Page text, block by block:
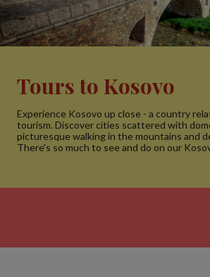
Tours to Kosovo
Experience Kosovo up close - a country
tourism. Discover cities scattered with
picturesque walking in the mountains and
There's so much to see and do on our